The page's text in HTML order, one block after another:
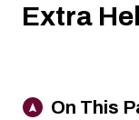
Extra
On This